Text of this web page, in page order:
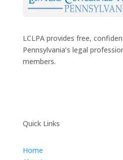
LCLPA provides free,
Pennsylvania’s legal
members.
Quick Links
Home